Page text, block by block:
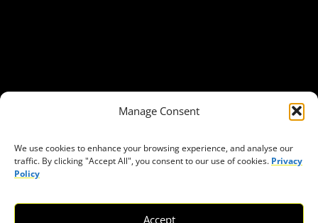
Manage Consent
We use cookies to enhance your browsing experience, and analyse our
traffic. By clicking "Accept All", you consent to our use of cookies. Privacy
Policy
Accept
Access to funding
Freedom of peaceful assembly
The right to participate in decision-making